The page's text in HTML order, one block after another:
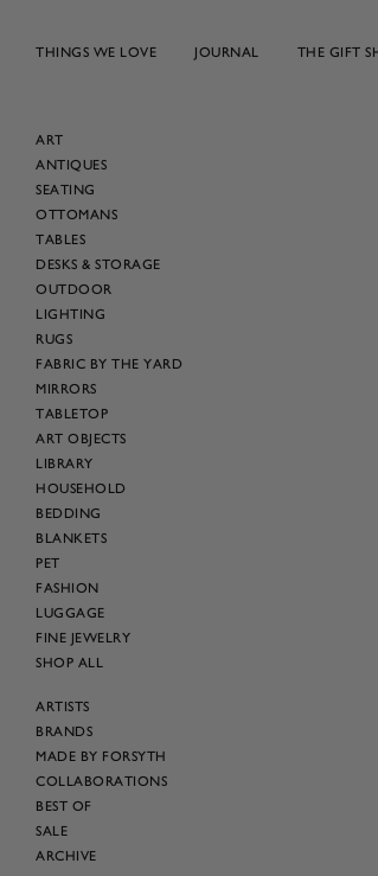
THINGS WE LOVE JOURNAL THE GIFT
ART
ANTIQUES
SEATING
OTTOMANS
TABLES
DESKS & STORAGE
OUTDOOR
LIGHTING
RUGS
FABRIC BY THE YARD
MIRRORS
TABLETOP
ART OBJECTS
LIBRARY
HOUSEHOLD
BEDDING
BLANKETS
PET
FASHION
LUGGAGE
FINE JEWELRY
SHOP ALL
ARTISTS
BRANDS
MADE BY FORSYTH
COLLABORATIONS
BEST OF
SALE
ARCHIVE